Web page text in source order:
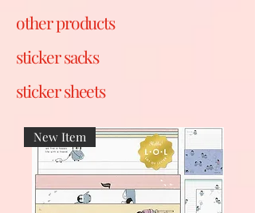
other products
sticker sacks
sticker sheets
New Item